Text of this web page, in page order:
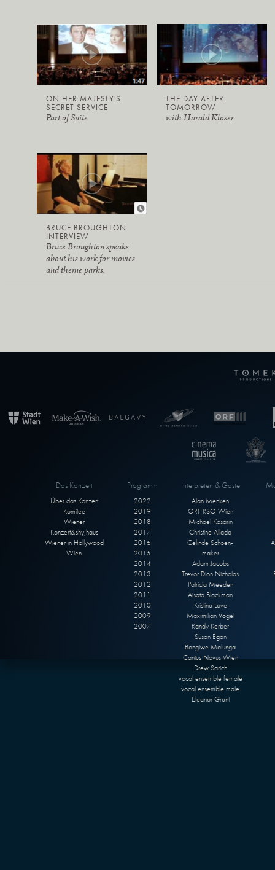
ON HER MAJESTY'S
SECRET SERVICE
Part of Suite
THE DAY AFTER
TOMORROW
with Harald Kloser
BRUCE BROUGHTON
INTERVIEW
Bruce Broughton speaks
about his work for movies
and theme parks.
Das Konzert
Über das Konzert
Komitee
Wiener
Konzert&shy;haus
Wiener in Hollywood
Wien
Programm
2022
2019
2018
2017
2016
2015
2014
2013
2012
2011
2010
2009
2007
Interpreten & Gäste
Alan Menken
ORF RSO Wien
Michael Kosarin
Christine Allado
Celinde Schoen-
maker
Adam Jacobs
Trevor Dion Nicholas
Patricia Meeden
Aisata Blackman
Kristina Love
Maximilian Vogel
Randy Kerber
Susan Egan
Bongiwe Malunga
Cantus Novus Wien
Drew Sarich
vocal ensemble female
vocal ensemble male
Eleanor Grant